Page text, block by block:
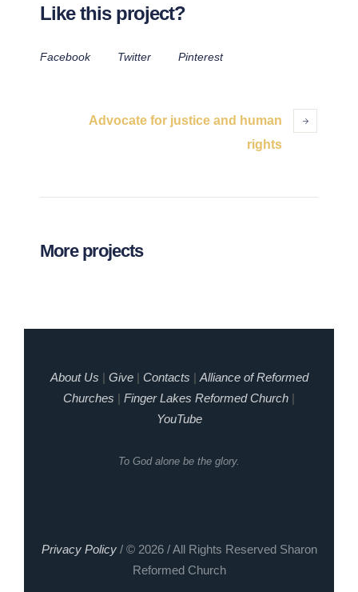
Like this project?
Facebook Twitter Pinterest
Advocate for justice and human
rights
More projects
About Us | Give | Contacts | Alliance of Reformed
Churches | Finger Lakes Reformed Church |
YouTube
To God alone be the glory.
Privacy Policy/ © 2026 / All Rights Reserved Sharon
Reformed Church